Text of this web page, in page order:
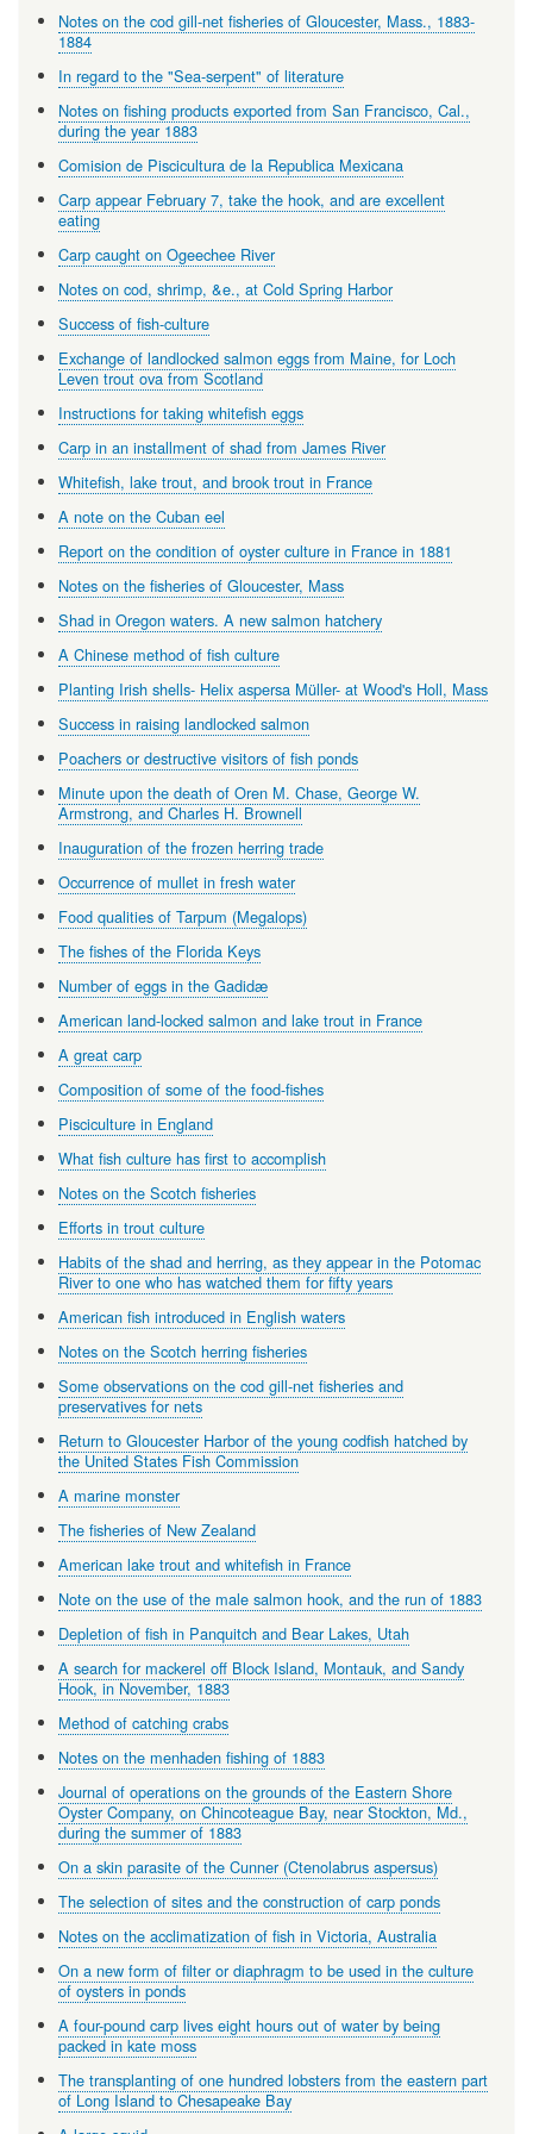
Notes on the cod gill-net fisheries of Gloucester, Mass., 1883-
1884
In regard to the "Sea-serpent" of literature
Notes on fishing products exported from San Francisco, Cal.,
during the year 1883
Comision de Piscicultura de la Republica Mexicana
Carp appear February 7, take the hook, and are excellent
eating
Carp caught on Ogeechee River
Notes on cod, shrimp, &e., at Cold Spring Harbor
Success of fish-culture
Exchange of landlocked salmon eggs from Maine, for Loch
Leven trout ova from Scotland
Instructions for taking whitefish eggs
Carp in an installment of shad from James River
Whitefish, lake trout, and brook trout in France
A note on the Cuban eel
Report on the condition of oyster culture in France in 1881
Notes on the fisheries of Gloucester, Mass
Shad in Oregon waters. A new salmon hatchery
A Chinese method of fish culture
Planting Irish shells- Helix aspersa Müller- at Wood's Holl, Mass
Success in raising landlocked salmon
Poachers or destructive visitors of fish ponds
Minute upon the death of Oren M. Chase, George W.
Armstrong, and Charles H. Brownell
Inauguration of the frozen herring trade
Occurrence of mullet in fresh water
Food qualities of Tarpum (Megalops)
The fishes of the Florida Keys
Number of eggs in the Gadidæ
American land-locked salmon and lake trout in France
A great carp
Composition of some of the food-fishes
Pisciculture in England
What fish culture has first to accomplish
Notes on the Scotch fisheries
Efforts in trout culture
Habits of the shad and herring, as they appear in the Potomac
River to one who has watched them for fifty years
American fish introduced in English waters
Notes on the Scotch herring fisheries
Some observations on the cod gill-net fisheries and
preservatives for nets
Return to Gloucester Harbor of the young codfish hatched by
the United States Fish Commission
A marine monster
The fisheries of New Zealand
American lake trout and whitefish in France
Note on the use of the male salmon hook, and the run of 1883
Depletion of fish in Panquitch and Bear Lakes, Utah
A search for mackerel off Block Island, Montauk, and Sandy
Hook, in November, 1883
Method of catching crabs
Notes on the menhaden fishing of 1883
Journal of operations on the grounds of the Eastern Shore
Oyster Company, on Chincoteague Bay, near Stockton, Md.,
during the summer of 1883
On a skin parasite of the Cunner (Ctenolabrus aspersus)
The selection of sites and the construction of carp ponds
Notes on the acclimatization of fish in Victoria, Australia
On a new form of filter or diaphragm to be used in the culture
of oysters in ponds
A four-pound carp lives eight hours out of water by being
packed in kate moss
The transplanting of one hundred lobsters from the eastern part
of Long Island to Chesapeake Bay